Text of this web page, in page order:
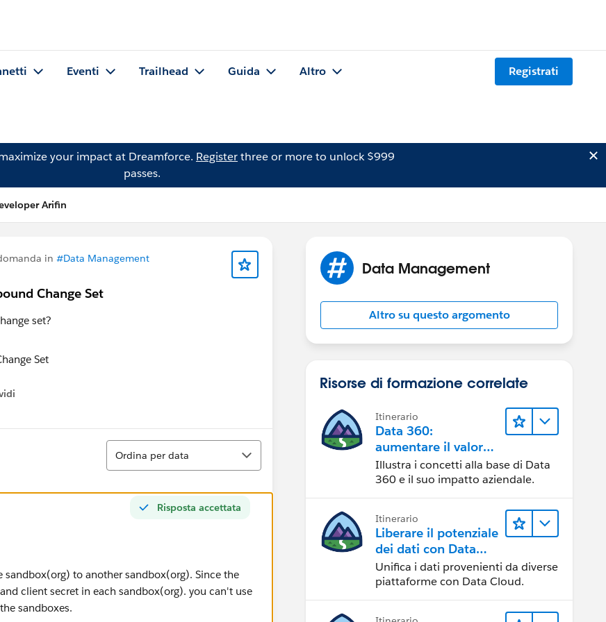
Eventi Trailhead Guida Altro Registrati
your impact at Dreamforce. Registerthree or more to unlock $999
passes.
Arifin
in #Data Management
Change Set
set?
Ordina
Ordina per data
Risposta accettata
to another sandbox(org). Since the
client secret in each sandbox(org). you can't use
sandboxes.
Data Management
Altro su questo argomento
Risorse di formazione correlate
Itinerario
Data 360:
aumentare il valore
dei dati
Illustra i concetti alla base di Data
360 e il suo impatto aziendale.
Itinerario
Liberare il potenziale
dei dati con Data
Cloud
Unifica i dati provenienti da diverse
piattaforme con Data Cloud.